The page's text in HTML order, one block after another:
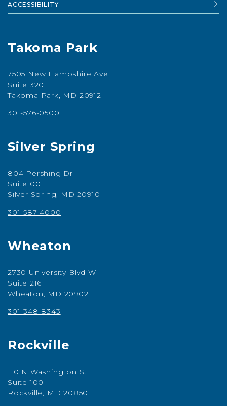
ACCESSIBILITY
Takoma Park
7505 New Hampshire Ave
Suite 320
Takoma Park, MD 20912
301-576-0500
Silver Spring
804 Pershing Dr
Suite 001
Silver Spring, MD 20910
301-587-4000
Wheaton
2730 University Blvd W
Suite 216
Wheaton, MD 20902
301-348-8343
Rockville
110 N Washington St
Suite 100
Rockville, MD 20850